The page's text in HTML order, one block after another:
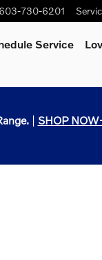
603-730-6201
Service
| SHOP